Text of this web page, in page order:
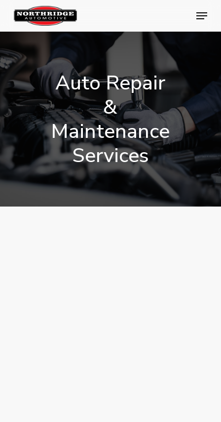
Skip
content
Menu
Auto Repair
&
Maintenance
Services